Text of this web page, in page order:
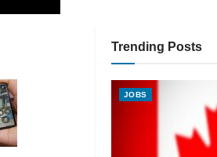
Trending Posts
JOBS